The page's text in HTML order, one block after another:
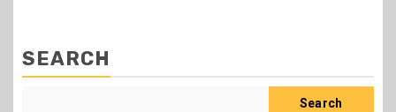
SEARCH
Search